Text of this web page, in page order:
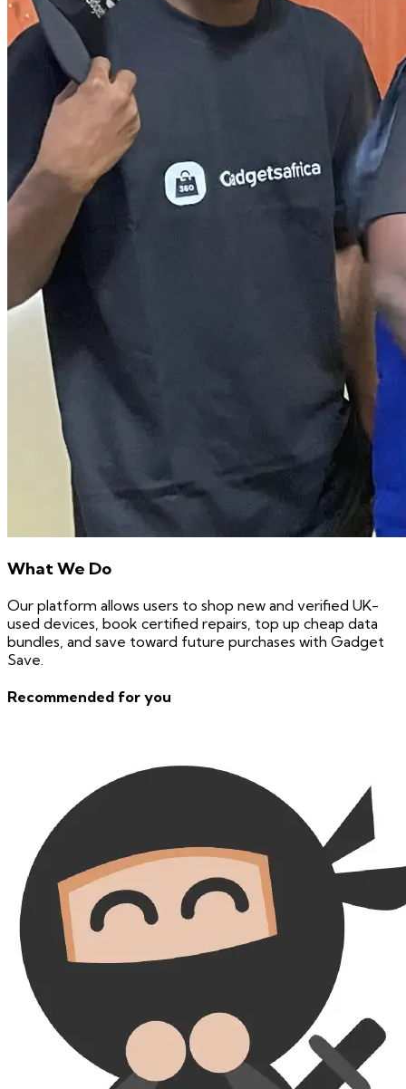
What We Do
Our platform allows users to shop new and verified UK-
used devices, book certified repairs, top up cheap data
bundles, and save toward future purchases with Gadget
Save.
Recommended for you